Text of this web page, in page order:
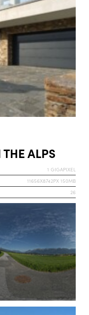
ALPS
1 GIGAPIXEL
11656X8742PX 150MB
26